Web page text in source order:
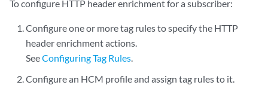
To configure HTTP header enrichment for a subscriber:
Configure one or more tag rules to specify the HTTP
header enrichment actions.
SeeConfiguring Tag Rules.
Configure an HCM profile and assign tag rules to it.